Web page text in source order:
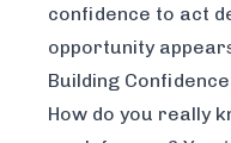
confidence to act
opportunity
Building
How do you really